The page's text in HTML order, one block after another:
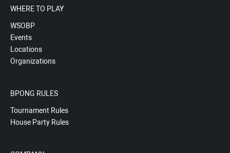
WHERE TO PLAY
WSOBP
Events
Locations
Organizations
BPONG RULES
Tournament Rules
House Party Rules